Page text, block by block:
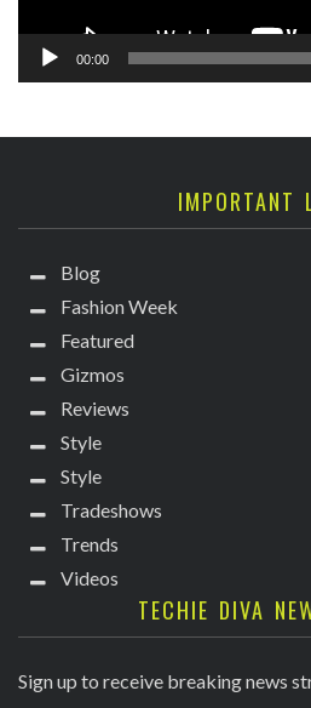
00:00
IMPORTANT
Blog
Fashion Week
Featured
Gizmos
Reviews
Style
Style
Tradeshows
Trends
Videos
TECHIE DIVA
Sign up to receive breaking news